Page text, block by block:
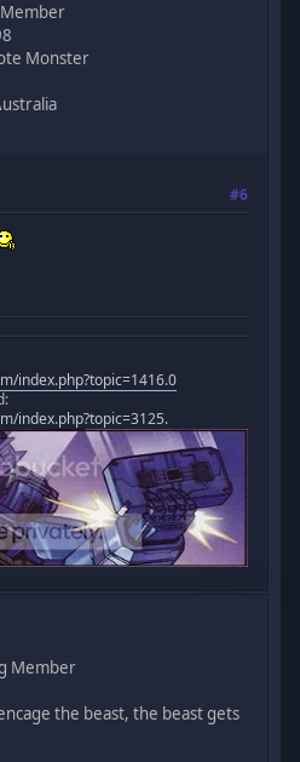
Monster
#6
index.php?topic=1416.0
index.php?topic=3125.
Member
the beast, the beast gets